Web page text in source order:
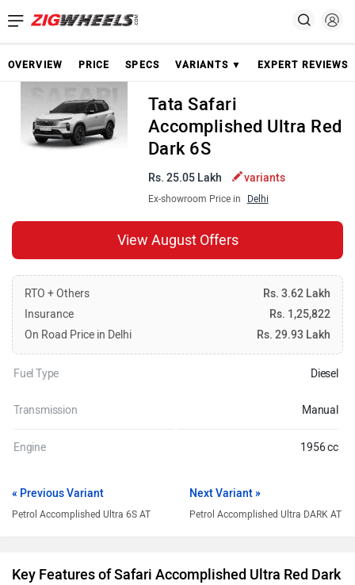
OVERVIEW PRICE SPECS VARIANTS ▼ EXPERT REVIEWS
Tata Safari
Accomplished Ultra Red
Dark 6S
Rs. 25.05 Lakh variants
Ex-showroom Price in Delhi
View August Offers
RTO + Others
Rs. 3.62 Lakh
Insurance
Rs. 1,25,822
On Road Price in Delhi
Rs. 29.93 Lakh
Fuel Type Diesel
Transmission Manual
Engine 1956 cc
« Previous Variant
Petrol Accomplished Ultra 6S AT
Next Variant »
Petrol Accomplished Ultra DARK AT
Key Features of Safari Accomplished Ultra Red Dark